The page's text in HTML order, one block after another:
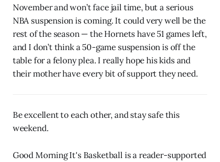
November and won’t face jail time, but a serious
NBA suspension is coming. It could very well be the
rest of the season — the Hornets have 51 games left,
and I don’t think a 50-game suspension is off the
table for a felony plea. I really hope his kids and
their mother have every bit of support they need.
Be excellent to each other, and stay safe this
weekend.
Good Morning It's Basketball is a reader-supported